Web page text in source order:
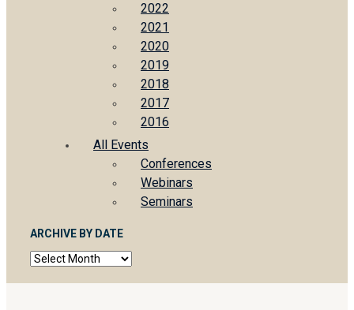
2022
2021
2020
2019
2018
2017
2016
All Events
Conferences
Webinars
Seminars
ARCHIVE BY DATE
Archive